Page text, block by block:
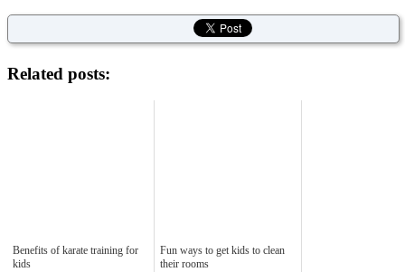
Related posts:
Benefits of karate training for
kids
Fun ways to get kids to clean
their rooms